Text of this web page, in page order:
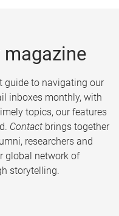
magazine
to navigating our
inboxes monthly, with
topics, our features
Contact brings together
researchers and
global network of
storytelling.